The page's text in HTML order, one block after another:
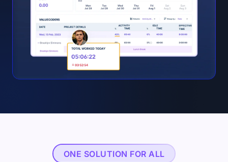
ONE SOLUTION FOR ALL